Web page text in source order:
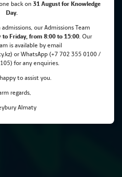
Pupil Shines
International
Olympiad!
back on 31 August for Knowledge
Day.
our Admissions Team
to Friday, from 8:00 to 15:00. Our
is available by email
or WhatsApp (+7 702 355 0100 /
for any enquiries.
to assist you.
regards,
Almaty